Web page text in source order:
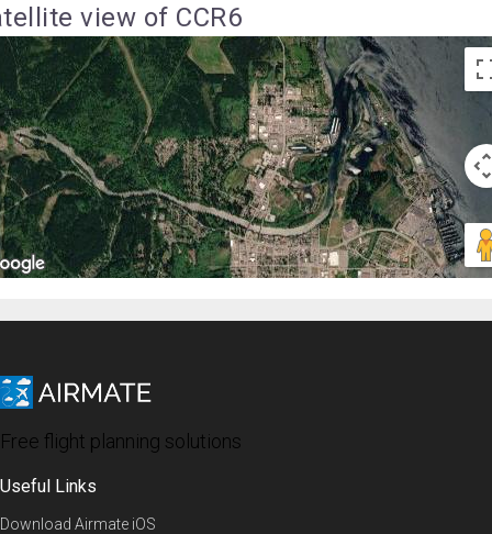
view of CCR6
Free flight planning solutions
Useful Links
Download Airmate iOS